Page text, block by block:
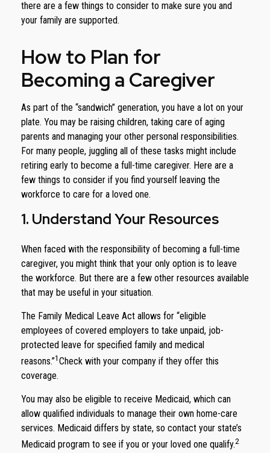
there are a few things to consider to make sure you and
your family are supported.
How to Plan for
Becoming a Caregiver
As part of the “sandwich” generation, you have a lot on your
plate. You may be raising children, taking care of aging
parents and managing your other personal responsibilities.
For many people, juggling all of these tasks might include
retiring early to become a full-time caregiver. Here are a
few things to consider if you find yourself leaving the
workforce to care for a loved one.
1. Understand Your Resources
When faced with the responsibility of becoming a full-time
caregiver, you might think that your only option is to leave
the workforce. But there are a few other resources available
that may be useful in your situation.
The Family Medical Leave Act allows for “eligible
employees of covered employers to take unpaid, job-
protected leave for specified family and medical
reasons.”1 Check with your company if they offer this
coverage.
You may also be eligible to receive Medicaid, which can
allow qualified individuals to manage their own home-care
services. Medicaid differs by state, so contact your state’s
Medicaid program to see if you or your loved one qualify.2